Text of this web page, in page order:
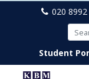
020
Student